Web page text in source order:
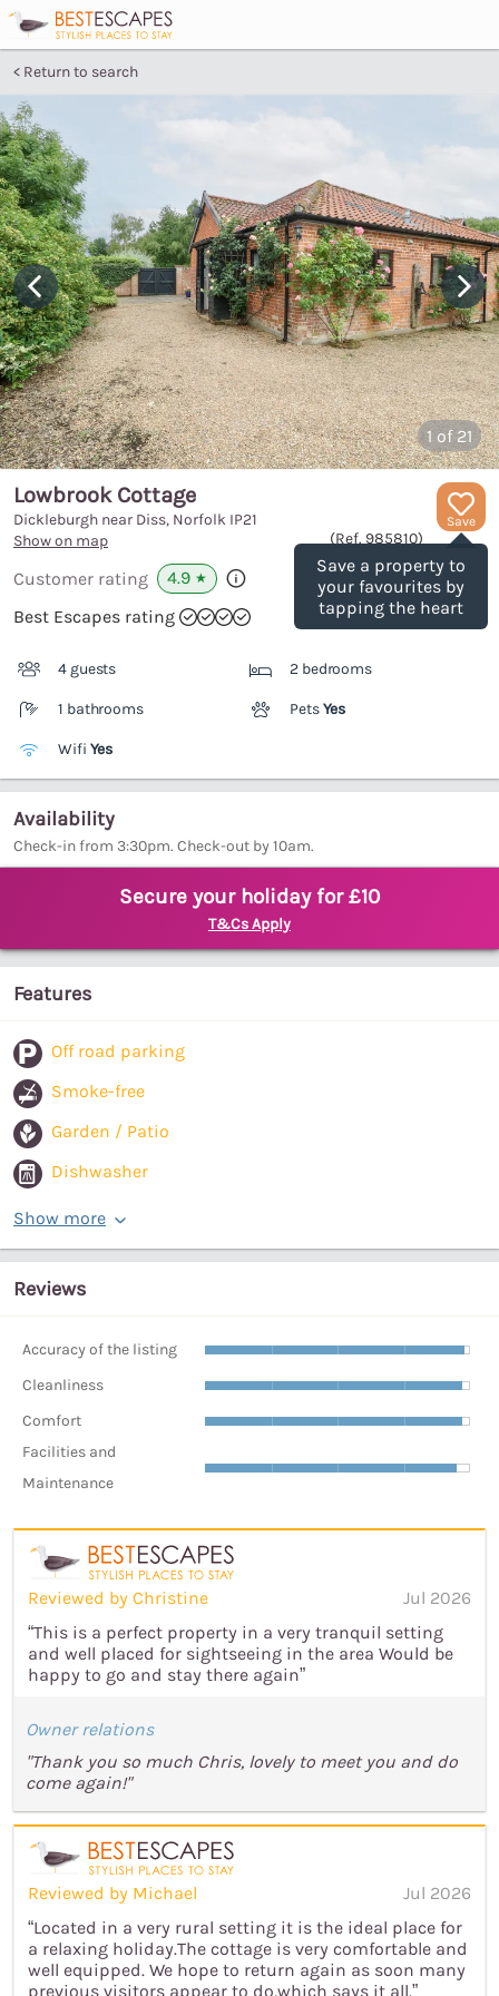
Return to search
1 of 21
Save
Save a property to
your favourites by
tapping the heart
Lowbrook Cottage
Dickleburgh near Diss, Norfolk IP21
Show on map
(Ref. 985810)
Customer rating 4.9 ★
Best Escapes rating
4 guests 2 bedrooms
1 bathrooms PetsYes
Wifi Yes
Availability
Check-in from 3:30pm. Check-out by 10am.
Secure your holiday for £10
T&Cs Apply
Features
Off road parking
Smoke-free
Garden / Patio
Dishwasher
Show more
Reviews
Accuracy of the listing
Cleanliness
Comfort
Facilities and
Maintenance
Reviewed by Christine
Jul 2026
“This is a perfect property in a very tranquil setting
and well placed for sightseeing in the area Would be
happy to go and stay there again”
Owner relations
"Thank you so much Chris, lovely to meet you and do
come again!"
Reviewed by Michael
Jul 2026
“Located in a very rural setting it is the ideal place for
a relaxing holiday.The cottage is very comfortable and
well equipped. We hope to return again as soon many
previous visitors appear to do,which says it all.”